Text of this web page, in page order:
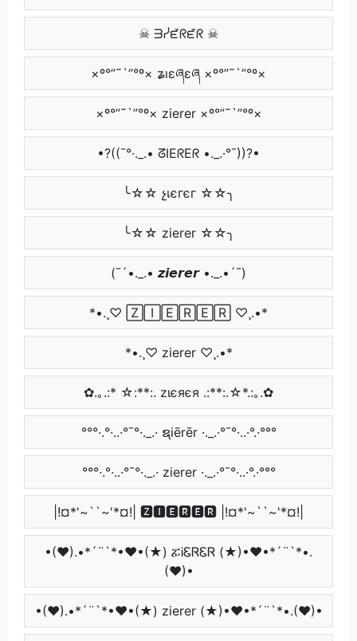
☠ ᗱᓰᘿᖇᘿᖇ ☠
×º°”˜`”°º× ʑıɛཞɛཞ ×º°”˜`”°º×
×º°”˜`”°º× zierer ×º°”˜`”°º×
•?((¯°·._.• ᘔIEᖇEᖇ •._.·°¯))?•
╰☆☆ չเєгєг ☆☆╮
╰☆☆ zierer ☆☆╮
(¯´•._.• 𝙯𝙞𝙚𝙧𝙚𝙧 •._.•´¯)
*•.¸♡ 🅉🄸🄴🅁🄴🅁 ♡¸.•*
*•.¸♡ zierer ♡¸.•*
✿.｡.:* ☆:**:. zιєяєя .:**:.☆*.:｡.✿
°°°·.°·..·°¯°·._.· ຊiērēr ·._.·°¯°·..·°.·°°°
°°°·.°·..·°¯°·._.· zierer ·._.·°¯°·..·°.·°°°
|!¤*'~``~'*¤!| 🆉🅸🅴🆁🅴🆁 |!¤*'~``~'*¤!|
•(♥).•*´¨`*•♥•(★) ፚᎥᏋᏒᏋᏒ (★)•♥•*´¨`*•.
(♥)•
•(♥).•*´¨`*•♥•(★) zierer (★)•♥•*´¨`*•.(♥)•